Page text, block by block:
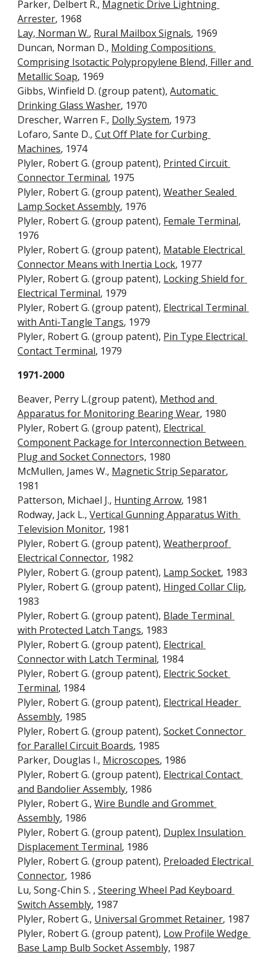
Parker, Delbert R., Magnetic Drive Lightning
Arrester, 1968
Lay, Norman W., Rural Mailbox Signals, 1969
Duncan, Norman D., Molding Compositions
Comprising Isotactic Polypropylene Blend, Filler and
Metallic Soap, 1969
Gibbs, Winfield D. (group patent), Automatic
Drinking Glass Washer, 1970
Drescher, Warren F., Dolly System, 1973
Lofaro, Sante D., Cut Off Plate for Curbing
Machines, 1974
Plyler, Robert G. (group patent), Printed Circuit
Connector Terminal, 1975
Plyler, Robert G. (group patent), Weather Sealed
Lamp Socket Assembly, 1976
Plyler, Robert G. (group patent), Female Terminal,
1976
Plyler, Robert G. (group patent), Matable Electrical
Connector Means with Inertia Lock, 1977
Plyler, Robert G. (group patent), Locking Shield for
Electrical Terminal, 1979
Plyler, Robert G. (group patent), Electrical Terminal
with Anti-Tangle Tangs, 1979
Plyler, Robert G. (group patent), Pin Type Electrical
Contact Terminal, 1979
1971-2000
Beaver, Perry L.(group patent), Method and
Apparatus for Monitoring Bearing Wear, 1980
Plyler, Robert G. (group patent), Electrical
Component Package for Interconnection Between
Plug and Socket Connectors, 1980
McMullen, James W., Magnetic Strip Separator,
1981
Patterson, Michael J., Hunting Arrow, 1981
Rodway, Jack L., Vertical Gunning Apparatus With
Television Monitor, 1981
Plyler, Robert G. (group patent), Weatherproof
Electrical Connector, 1982
Plyler, Robert G. (group patent), Lamp Socket, 1983
Plyler, Robert G. (group patent), Hinged Collar Clip,
1983
Plyler, Robert G. (group patent), Blade Terminal
with Protected Latch Tangs, 1983
Plyler, Robert G. (group patent), Electrical
Connector with Latch Terminal, 1984
Plyler, Robert G. (group patent), Electric Socket
Terminal, 1984
Plyler, Robert G. (group patent), Electrical Header
Assembly, 1985
Plyler, Robert G. (group patent), Socket Connector
for Parallel Circuit Boards, 1985
Parker, Douglas I., Microscopes, 1986
Plyler, Robert G. (group patent), Electrical Contact
and Bandolier Assembly, 1986
Plyler, Robert G., Wire Bundle and Grommet
Assembly, 1986
Plyler, Robert G. (group patent), Duplex Insulation
Displacement Terminal, 1986
Plyler, Robert G. (group patent), Preloaded Electrical
Connector, 1986
Lu, Song-Chin S. , Steering Wheel Pad Keyboard
Switch Assembly, 1987
Plyler, Robert G., Universal Grommet Retainer, 1987
Plyler, Robert G. (group patent), Low Profile Wedge
Base Lamp Bulb Socket Assembly, 1987